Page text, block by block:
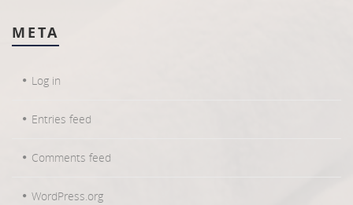
META
Log in
Entries feed
Comments feed
WordPress.org